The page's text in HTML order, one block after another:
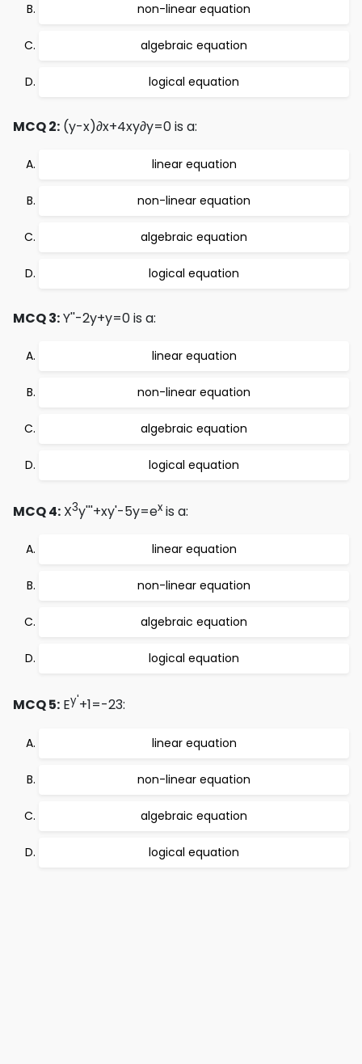
non-linear equation
algebraic equation
logical equation
MCQ 2: (y-x)∂x+4xy∂y=0 is a:
linear equation
non-linear equation
algebraic equation
logical equation
MCQ 3:Y''-2y+y=0 is a:
linear equation
non-linear equation
algebraic equation
logical equation
MCQ 4: X3y'''+xy'-5y=ex is a:
linear equation
non-linear equation
algebraic equation
logical equation
MCQ 5: Ey'+1=-23:
linear equation
non-linear equation
algebraic equation
logical equation